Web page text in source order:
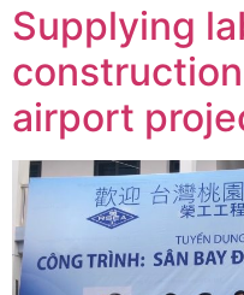
Supplying
airport